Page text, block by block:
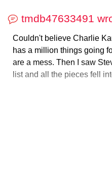
tmdb47633491
Couldn't believe Charlie
has a million things going
are a mess. Then I saw
list and all the pieces fell